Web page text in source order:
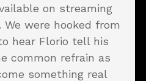
on streaming
We were hooked from
hear Florio tell his
common refrain as
something real